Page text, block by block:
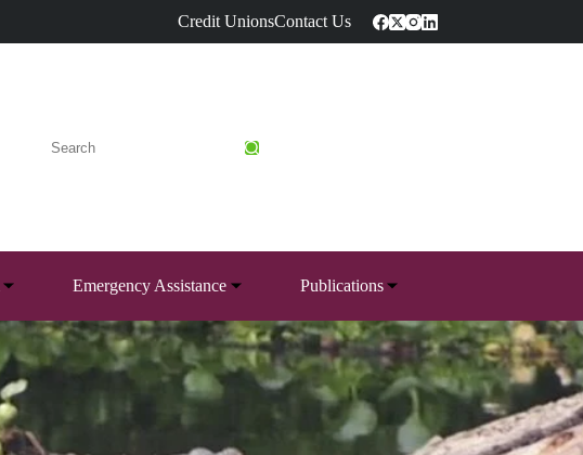
Credit UnionsContact Us
Emergency Assistance Publications